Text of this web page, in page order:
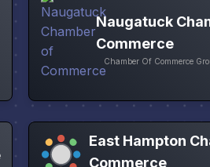
Naugatuck
Commerce
Chamber Of Commerce
East Hampton
Commerce